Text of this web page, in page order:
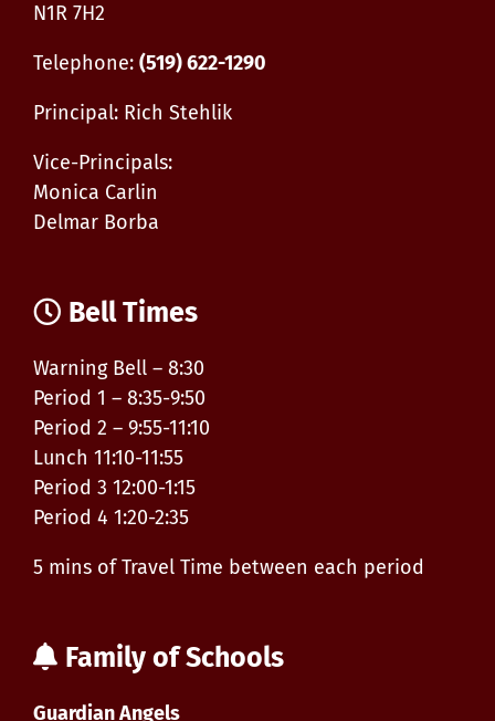
N1R 7H2
Telephone: (519) 622-1290
Principal: Rich Stehlik
Vice-Principals:
Monica Carlin
Delmar Borba
Bell Times
Warning Bell – 8:30
Period 1 – 8:35-9:50
Period 2 – 9:55-11:10
Lunch 11:10-11:55
Period 3 12:00-1:15
Period 4 1:20-2:35
5 mins of Travel Time between each period
Family of Schools
Guardian Angels